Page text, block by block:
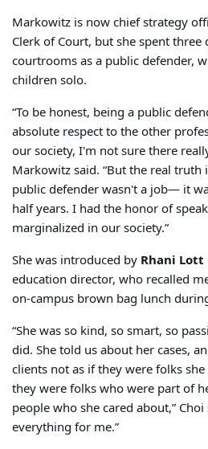
Markowitz is now chief strategy
Clerk of Court, but she spent three
courtrooms as a public defender,
children solo.
“To be honest, being a public
absolute respect to the other
our society, I'm not sure there
Markowitz said. “But the real truth
public defender wasn't a job— it
half years. I had the honor of
marginalized in our society.”
She was introduced by Rhani Lott
education director, who recalled
on-campus brown bag lunch
“She was so kind, so smart, so
did. She told us about her cases,
clients not as if they were folks
they were folks who were part of
people who she cared about,”
everything for me.”